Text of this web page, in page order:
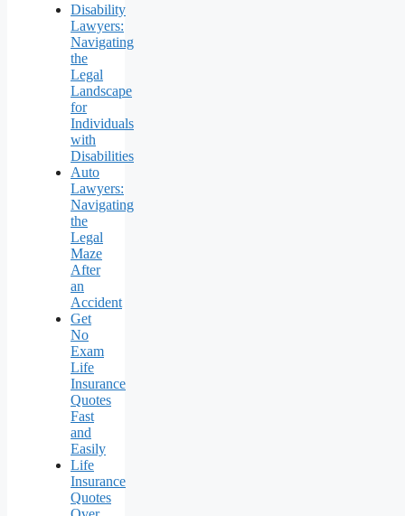
Disability
Lawyers:
Navigating
the
Legal
Landscape
for
Individuals
with
Disabilities
Auto
Lawyers:
Navigating
the
Legal
Maze
After
an
Accident
Get
No
Exam
Life
Insurance
Quotes
Fast
and
Easily
Life
Insurance
Quotes